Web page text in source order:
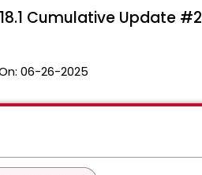
Cumulative Update #2
06-26-2025